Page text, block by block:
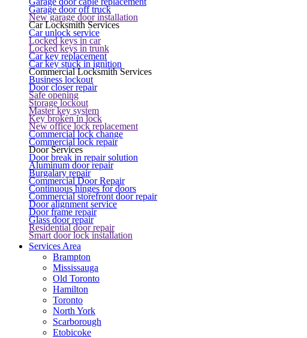
Garage door off truck
New garage door installation
Car Locksmith Services
Car unlock service
Locked keys in car
Locked keys in trunk
Car key replacement
Car key stuck in ignition
Commercial Locksmith Services
Business lockout
Door closer repair
Safe opening
Storage lockout
Master key system
Key broken in lock
New office lock replacement
Commercial lock change
Commercial lock repair
Door Services
Door break in repair solution
Aluminum door repair
Burgalary repair
Commercial Door Repair
Continuous hinges for doors
Commercial storefront door repair
Door alignment service
Door frame repair
Glass door repair
Residential door repair
Smart door lock installation
Services Area
Brampton
Mississauga
Old Toronto
Hamilton
Toronto
North York
Scarborough
Etobicoke